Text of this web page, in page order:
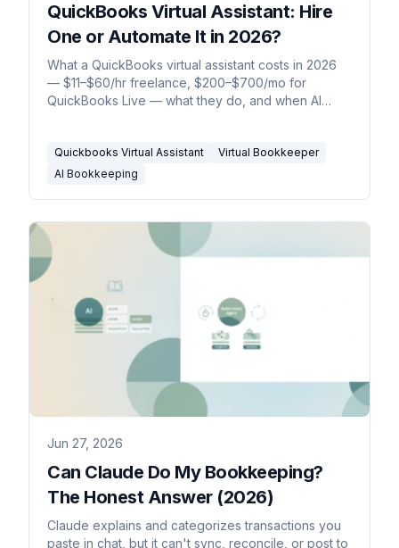
QuickBooks Virtual Assistant: Hire
One or Automate It in 2026?
What a QuickBooks virtual assistant costs in 2026
— $11–$60/hr freelance, $200–$700/mo for
QuickBooks Live — what they do, and when AI
Quickbooks Virtual Assistant
Virtual Bookkeeper
AI Bookkeeping
Jun 27, 2026
Can Claude Do My Bookkeeping?
The Honest Answer (2026)
Claude explains and categorizes transactions you
paste in chat, but it can't sync, reconcile, or post to